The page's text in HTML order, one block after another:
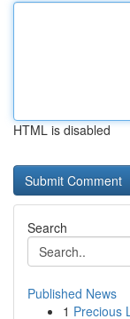
HTML is disabled
Search
Published News
1 Precious